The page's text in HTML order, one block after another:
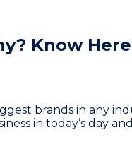
Know
brands in any
in today’s day